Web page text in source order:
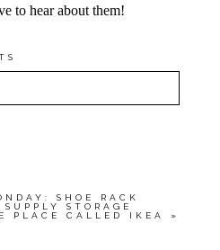
to hear about them!
SHOE RACK
STORAGE
PLACE CALLED IKEA
»